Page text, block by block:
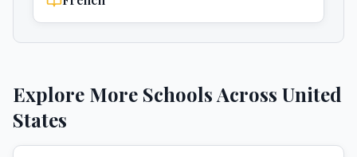
Explore More Schools Across United
States